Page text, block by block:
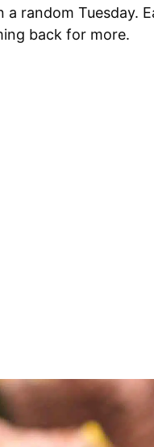
random Tuesday.
back for more.